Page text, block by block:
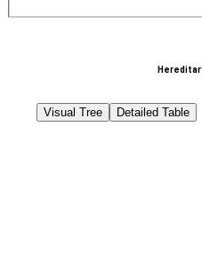
Visual Tree Detailed Table